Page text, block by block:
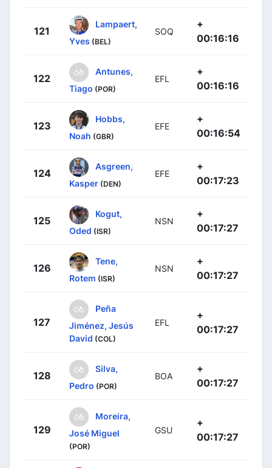
121
Lampaert,
Yves (BEL)
SOQ
+
00:16:16
122
Antunes,
Tiago (POR)
EFL
+
00:16:16
123
Hobbs,
Noah (GBR)
EFE
+
00:16:54
124
Asgreen,
Kasper (DEN)
EFE
+
00:17:23
125
Kogut,
Oded (ISR)
NSN
+
00:17:27
126
Tene,
Rotem (ISR)
NSN
+
00:17:27
127
Peña
Jiménez, Jesús
David (COL)
EFL
+
00:17:27
128
Silva,
Pedro (POR)
BOA
+
00:17:27
129
Moreira,
José Miguel
(POR)
GSU
+
00:17:27